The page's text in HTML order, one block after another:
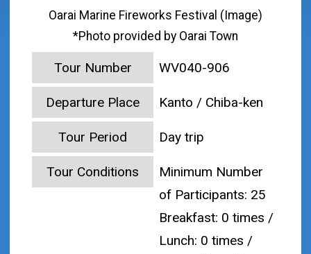
Oarai Marine Fireworks Festival (Image)
*Photo provided by Oarai Town
Tour Number WV040-906
Departure Place Kanto / Chiba-ken
Tour Period Day trip
Tour Conditions
Minimum Number
of Participants: 25
Breakfast: 0 times /
Lunch: 0 times /